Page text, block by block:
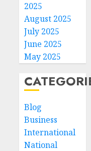
2025
August 2025
July 2025
June 2025
May 2025
Blog
Business
International
National